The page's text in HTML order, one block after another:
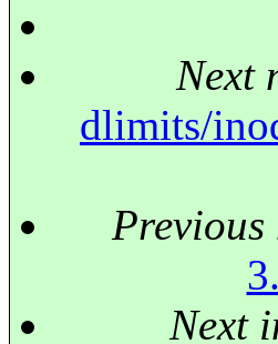
Next
dlimits/
Previous
Next